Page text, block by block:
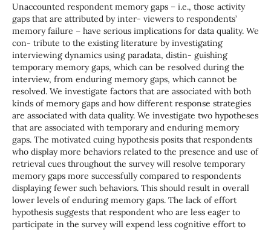
Unaccounted respondent memory gaps – i.e., those activity
gaps that are attributed by inter- viewers to respondents’
memory failure – have serious implications for data quality. We
con- tribute to the existing literature by investigating
interviewing dynamics using paradata, distin- guishing
temporary memory gaps, which can be resolved during the
interview, from enduring memory gaps, which cannot be
resolved. We investigate factors that are associated with both
kinds of memory gaps and how different response strategies
are associated with data quality. We investigate two hypotheses
that are associated with temporary and enduring memory
gaps. The motivated cuing hypothesis posits that respondents
who display more behaviors related to the presence and use of
retrieval cues throughout the survey will resolve temporary
memory gaps more successfully compared to respondents
displaying fewer such behaviors. This should result in overall
lower levels of enduring memory gaps. The lack of effort
hypothesis suggests that respondent who are less eager to
participate in the survey will expend less cognitive effort to